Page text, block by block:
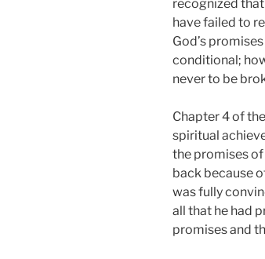
recognized
have failed to
God’s
conditional;
never to be
Chapter 4 of
spiritual
the promises
back because
was fully
all that he had
promises and